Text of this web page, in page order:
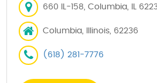
660 IL-158, Columbia, IL
Columbia, Illinois, 62236
(618) 281-7776